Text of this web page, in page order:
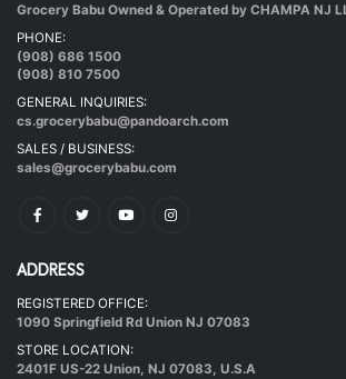
Undhiyu Bataki
40 mins.|
Hot & Healthy Soya Chunks
Grocery Babu Owned & Operated by CHAMPA NJ
PHONE:
(908) 686 1500
(908) 810 7500
GENERAL INQUIRIES:
cs.grocerybabu@pandoarch.com
SALES / BUSINESS:
sales@grocerybabu.com
ADDRESS
REGISTERED OFFICE:
1090 Springfield Rd Union NJ 07083
STORE LOCATION:
2401F US-22 Union, NJ 07083, U.S.A